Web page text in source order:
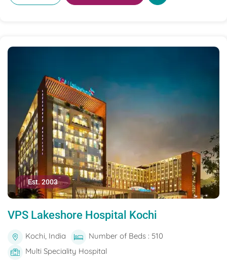
Est. 2003
VPS Lakeshore Hospital Kochi
Kochi, India
Number of Beds : 510
Multi Speciality Hospital